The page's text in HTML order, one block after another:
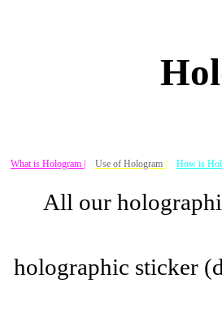
What is Hologram | Use of Hologram | How is
All our
holographic sticker